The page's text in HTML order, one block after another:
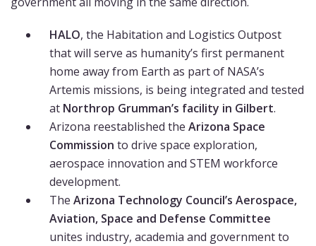
HALO, the Habitation and Logistics Outpost
that will serve as humanity’s first permanent
home away from Earth as part of NASA’s
Artemis missions, is being integrated and tested
at Northrop Grumman’s facility in Gilbert.
Arizona reestablished the Arizona Space
Commission to drive space exploration,
aerospace innovation and STEM workforce
development.
The Arizona Technology Council’s Aerospace,
Aviation, Space and Defense Committee
unites industry, academia and government to